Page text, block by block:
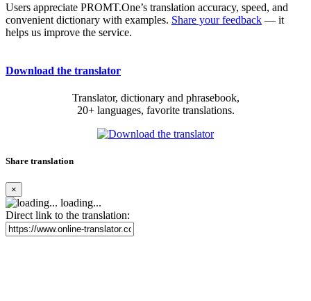
Users appreciate PROMT.One’s translation accuracy, speed, and
convenient dictionary with examples. Share your feedback — it
helps us improve the service.